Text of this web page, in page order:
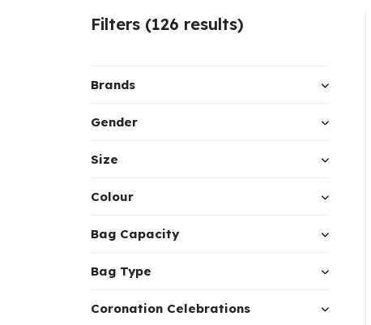
Filters (126 results)
Brands
Gender
Size
Colour
Bag Capacity
Bag Type
Coronation Celebrations